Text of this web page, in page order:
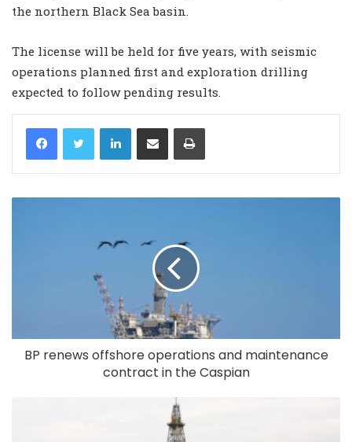
the northern Black Sea basin.
The license will be held for five years, with seismic
operations planned first and exploration drilling
expected to follow pending results.
LinkedIn
BP renews offshore operations and maintenance
contract in the Caspian